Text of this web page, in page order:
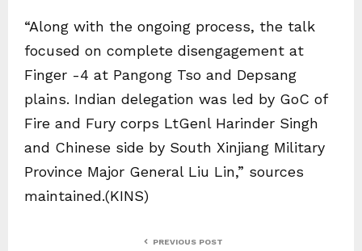
“Along with the ongoing process, the talk
focused on complete disengagement at
Finger -4 at Pangong Tso and Depsang
plains. Indian delegation was led by GoC of
Fire and Fury corps LtGenl Harinder Singh
and Chinese side by South Xinjiang Military
Province Major General Liu Lin,” sources
maintained.(KINS)
PREVIOUS POST